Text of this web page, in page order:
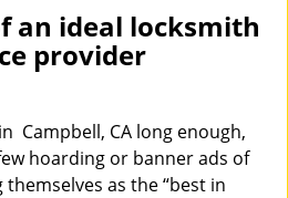
g
l
i
an ideal locksmith
provider
Campbell, CA long enough,
hoarding or banner ads of
as the “best in